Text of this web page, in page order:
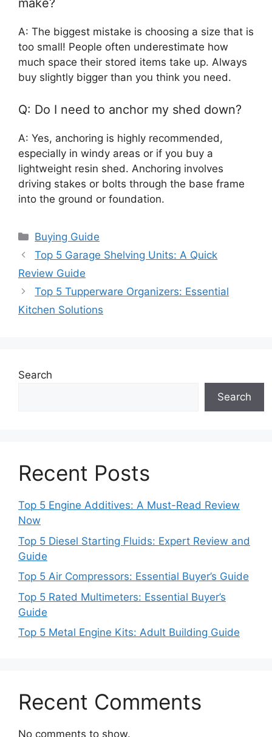
A: The biggest mistake is choosing a size that is
too small! People often underestimate how
much space their stored items take up. Always
buy slightly bigger than you think you need.
Q: Do I need to anchor my shed down?
A: Yes, anchoring is highly recommended,
especially in windy areas or if you buy a
lightweight resin shed. Anchoring involves
driving stakes or bolts through the base frame
into the ground or foundation.
Categories
Buying Guide
Top 5 Garage Shelving Units: A Quick
Review Guide
Top 5 Tupperware Organizers: Essential
Kitchen Solutions
Search
Search
Recent Posts
Top 5 Engine Additives: A Must-Read Review
Now
Top 5 Diesel Starting Fluids: Expert Review and
Guide
Top 5 Air Compressors: Essential Buyer’s Guide
Top 5 Rated Multimeters: Essential Buyer’s
Guide
Top 5 Metal Engine Kits: Adult Building Guide
Recent Comments
No comments to show.